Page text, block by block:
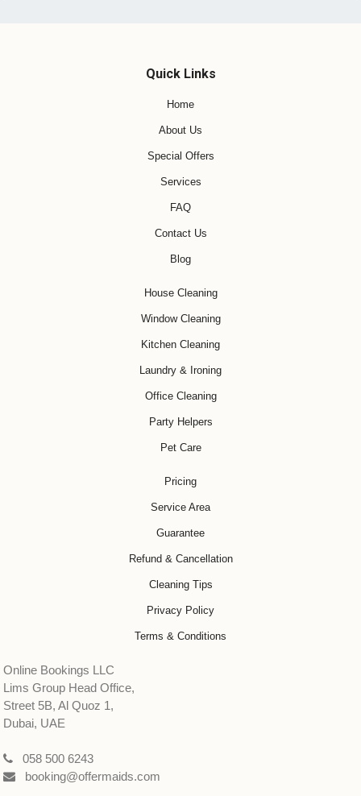
Quick Links
Home
About Us
Special Offers
Services
FAQ
Contact Us
Blog
House Cleaning
Window Cleaning
Kitchen Cleaning
Laundry & Ironing
Office Cleaning
Party Helpers
Pet Care
Pricing
Service Area
Guarantee
Refund & Cancellation
Cleaning Tips
Privacy Policy
Terms & Conditions
Online Bookings LLC
Lims Group Head Office,
Street 5B, Al Quoz 1,
Dubai, UAE
058 500 6243
booking@offermaids.com